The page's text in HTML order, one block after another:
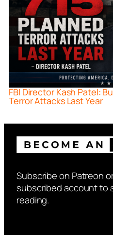
FBI Director Kash Patel:
Terror Attacks Last Year
Subscribe on Patreon
subscribed account to
reading.